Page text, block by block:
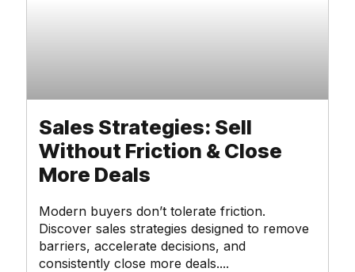
Sales Strategies: Sell
Without Friction & Close
More Deals
Modern buyers don’t tolerate friction.
Discover sales strategies designed to remove
barriers, accelerate decisions, and
consistently close more deals.